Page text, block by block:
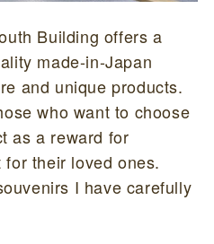
Building offers a
made-in-Japan
and unique products.
who want to choose
as a reward for
their loved ones.
I have carefully